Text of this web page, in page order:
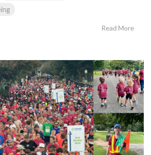
Read More